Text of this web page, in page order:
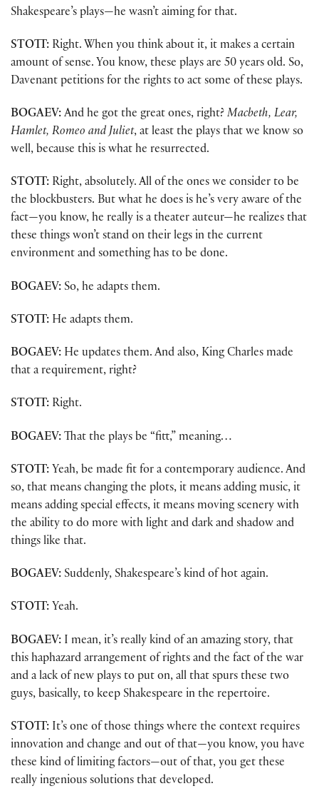
Shakespeare’s plays—he wasn’t aiming for that.
STOTT: Right. When you think about it, it makes a certain
amount of sense. You know, these plays are 50 years old. So,
Davenant petitions for the rights to act some of these plays.
BOGAEV: And he got the great ones, right? Macbeth, Lear,
Hamlet, Romeo and Juliet, at least the plays that we know so
well, because this is what he resurrected.
STOTT: Right, absolutely. All of the ones we consider to be
the blockbusters. But what he does is he’s very aware of the
fact—you know, he really is a theater auteur—he realizes that
these things won’t stand on their legs in the current
environment and something has to be done.
BOGAEV: So, he adapts them.
STOTT: He adapts them.
BOGAEV: He updates them. And also, King Charles made
that a requirement, right?
STOTT: Right.
BOGAEV: That the plays be “fitt,” meaning…
STOTT: Yeah, be made fit for a contemporary audience. And
so, that means changing the plots, it means adding music, it
means adding special effects, it means moving scenery with
the ability to do more with light and dark and shadow and
things like that.
BOGAEV: Suddenly, Shakespeare’s kind of hot again.
STOTT: Yeah.
BOGAEV: I mean, it’s really kind of an amazing story, that
this haphazard arrangement of rights and the fact of the war
and a lack of new plays to put on, all that spurs these two
guys, basically, to keep Shakespeare in the repertoire.
STOTT: It’s one of those things where the context requires
innovation and change and out of that—you know, you have
these kind of limiting factors—out of that, you get these
really ingenious solutions that developed.